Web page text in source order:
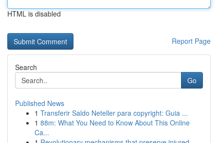
HTML is disabled
Report Page
Search
Go
Published News
1 Transferir Saldo Neteller para copyright: Guia ...
1 88m: What You Need to Know About This Online
Ca...